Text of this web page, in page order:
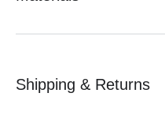
Shipping & Returns